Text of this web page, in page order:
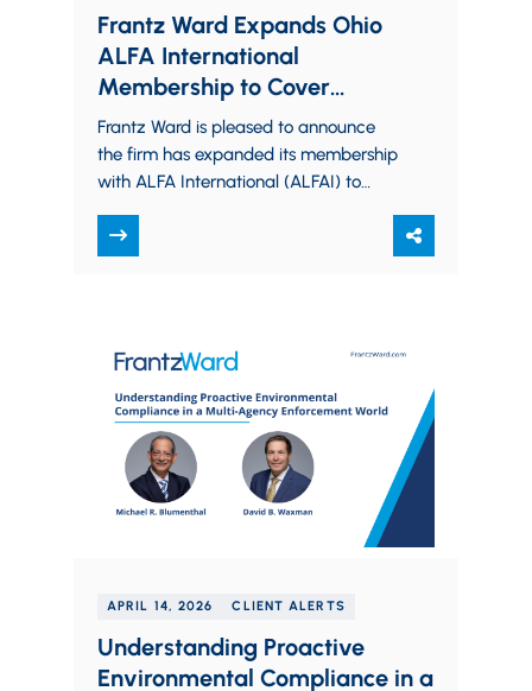
Frantz Ward Expands Ohio
ALFA International
Membership to Cover
Columbus Market
Frantz Ward is pleased to announce
the firm has expanded its membership
with ALFA International (ALFAI) to
a deeper investment…
APRIL 14, 2026 CLIENT ALERTS
Understanding Proactive
Environmental Compliance in a